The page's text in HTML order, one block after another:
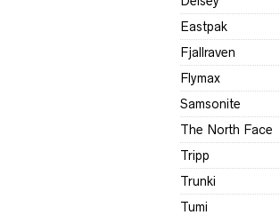
Eastpak
Fjallraven
Flymax
Samsonite
The North Face
Tripp
Trunki
Tumi